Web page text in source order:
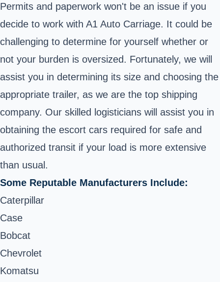
Permits and paperwork won't be an issue if you
decide to work with A1 Auto Carriage. It could be
challenging to determine for yourself whether or
not your burden is oversized. Fortunately, we will
assist you in determining its size and choosing the
appropriate trailer, as we are the top shipping
company. Our skilled logisticians will assist you in
obtaining the escort cars required for safe and
authorized transit if your load is more extensive
than usual.
Some Reputable Manufacturers Include:
Caterpillar
Case
Bobcat
Chevrolet
Komatsu